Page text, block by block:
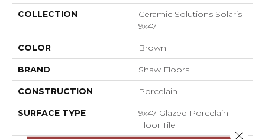
COLLECTION
Ceramic Solutions Solaris
9x47
COLOR Brown
BRAND Shaw Floors
CONSTRUCTION Porcelain
SURFACE TYPE
9x47 Glazed Porcelain
Floor Tile
Close